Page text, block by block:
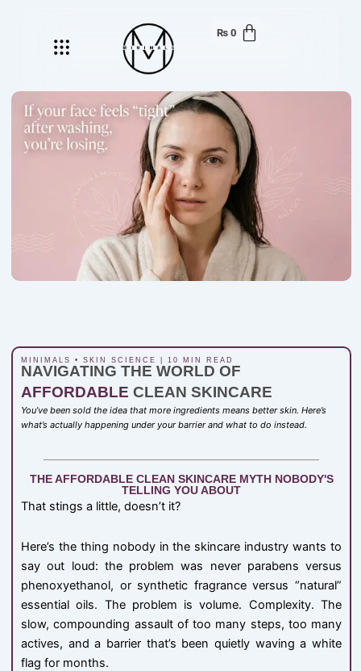
Menu ₨ 0
MINIMALS • SKIN SCIENCE | 10 MIN READ
NAVIGATING THE WORLD OF
AFFORDABLE CLEAN SKINCARE
You’ve been sold the idea that more ingredients means better skin. Here’s
what’s actually happening under your barrier and what to do instead.
THE AFFORDABLE CLEAN SKINCARE MYTH NOBODY'S
TELLING YOU ABOUT
That stings a little, doesn’t it?
Here’s the thing nobody in the skincare industry wants to
say out loud: the problem was never parabens versus
phenoxyethanol, or synthetic fragrance versus “natural”
essential oils. The problem is volume. Complexity. The
slow, compounding assault of too many steps, too many
actives, and a barrier that’s been quietly waving a white
flag for months.